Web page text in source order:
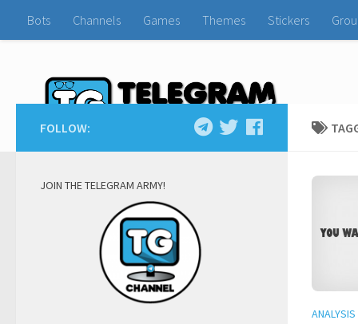
Bots Channels Games Themes Stickers
ANALYSIS
FOLLOW:
JOIN THE TELEGRAM ARMY!